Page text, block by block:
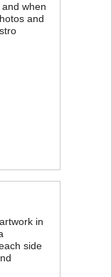
when
and
in
side